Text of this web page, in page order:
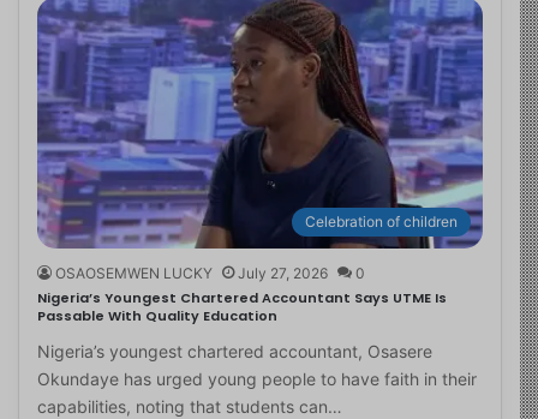
Celebration of children
OSAOSEMWEN LUCKY July 27, 2026 0
Nigeria’s Youngest Chartered Accountant Says UTME Is
Passable With Quality Education
Nigeria’s youngest chartered accountant, Osasere
Okundaye has urged young people to have faith in their
capabilities, noting that students can…